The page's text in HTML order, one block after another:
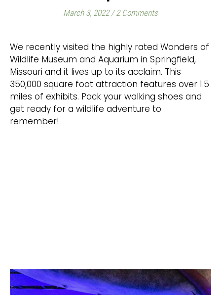
March 3, 2022 / 2 Comments
We recently visited the highly rated Wonders of
Wildlife Museum and Aquarium in Springfield,
Missouri and it lives up to its acclaim. This
350,000 square foot attraction features over 1.5
miles of exhibits. Pack your walking shoes and
get ready for a wildlife adventure to
remember!